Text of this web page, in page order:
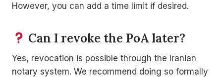
However, you can add a time limit if desired.
Can I revoke the PoA later?
Yes, revocation is possible through the Iranian
notary system. We recommend doing so formally